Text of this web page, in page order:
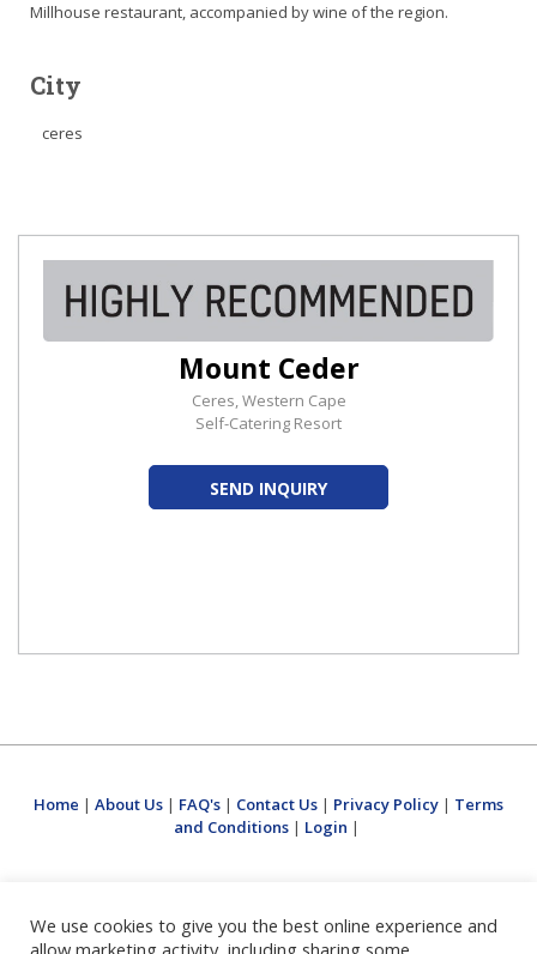
Millhouse restaurant, accompanied by wine of the region.
City
ceres
Mount Ceder
Ceres, Western Cape
Self-Catering Resort
SEND INQUIRY
Home | About Us | FAQ's | Contact Us | Privacy Policy | Terms
and Conditions | Login |
We use cookies to give you the best online experience and
allow marketing activity, including sharing some